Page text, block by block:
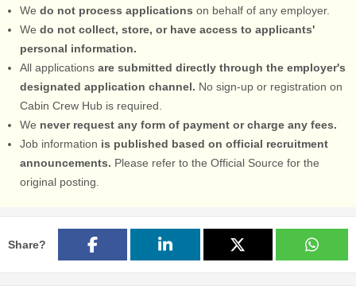
We do not process applications on behalf of any employer.
We do not collect, store, or have access to applicants'
personal information.
All applications are submitted directly through the employer's
designated application channel. No sign-up or registration on
Cabin Crew Hub is required.
We never request any form of payment or charge any fees.
Job information is published based on official recruitment
announcements. Please refer to the Official Source for the
original posting.
Share?